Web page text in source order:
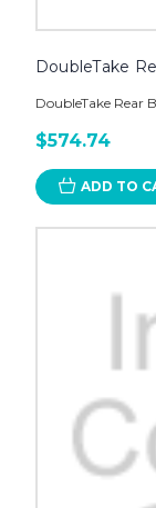
DoubleTake
DoubleTake Rear
$574.74
ADD TO